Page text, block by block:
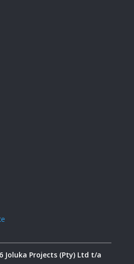
Joluka Projects (Pty) Ltd t/a